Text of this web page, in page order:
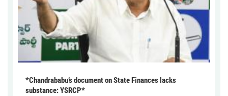
*Chandrababu’s document on State Finances lacks
substance: YSRCP*